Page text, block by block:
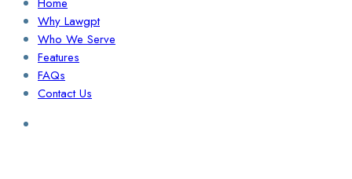
Why Lawgpt
Who We Serve
Features
FAQs
Contact Us